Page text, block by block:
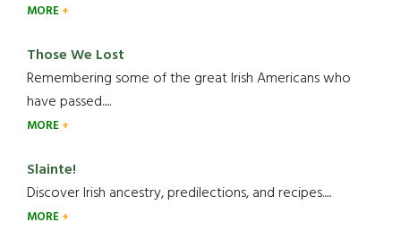
MORE
Those We Lost
Remembering some of the great Irish Americans who
have passed.....
MORE
Slainte!
Discover Irish ancestry, predilections, and recipes.....
MORE